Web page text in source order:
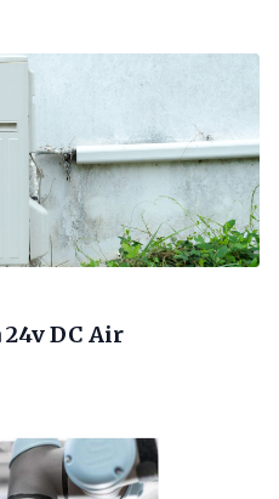
24v DC Air